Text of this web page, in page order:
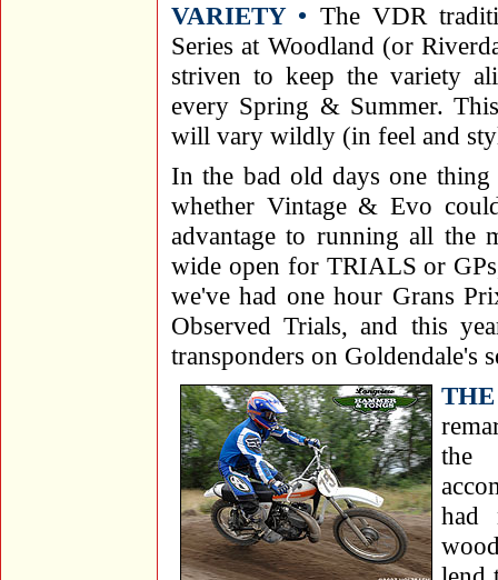
VARIETY • The VDR
Series at Woodland (or
striven to keep the variety
every Spring & Summer.
will vary wildly (in feel and
In the bad old days one
whether Vintage & Evo
advantage to running all the
wide open for TRIALS or
we've had one hour Grans
Observed Trials, and this
transponders on Goldendale's
the
had